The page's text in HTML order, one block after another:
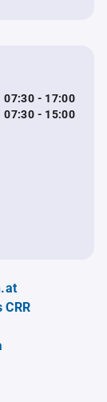
07:30 - 17:00
07:30 - 15:00